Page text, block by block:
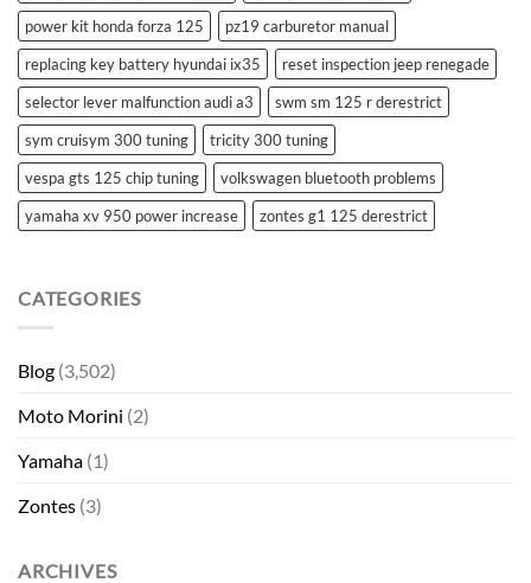
power kit honda forza 125
pz19 carburetor manual
replacing key battery hyundai ix35
reset inspection jeep renegade
selector lever malfunction audi a3
swm sm 125 r derestrict
sym cruisym 300 tuning
tricity 300 tuning
vespa gts 125 chip tuning
volkswagen bluetooth problems
yamaha xv 950 power increase
zontes g1 125 derestrict
CATEGORIES
Blog (3,502)
Moto Morini (2)
Yamaha (1)
Zontes (3)
ARCHIVES